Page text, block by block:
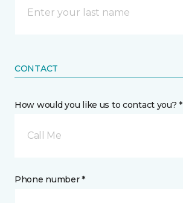
CONTACT
How would you like us to contact you? *
Call Me
Phone number *